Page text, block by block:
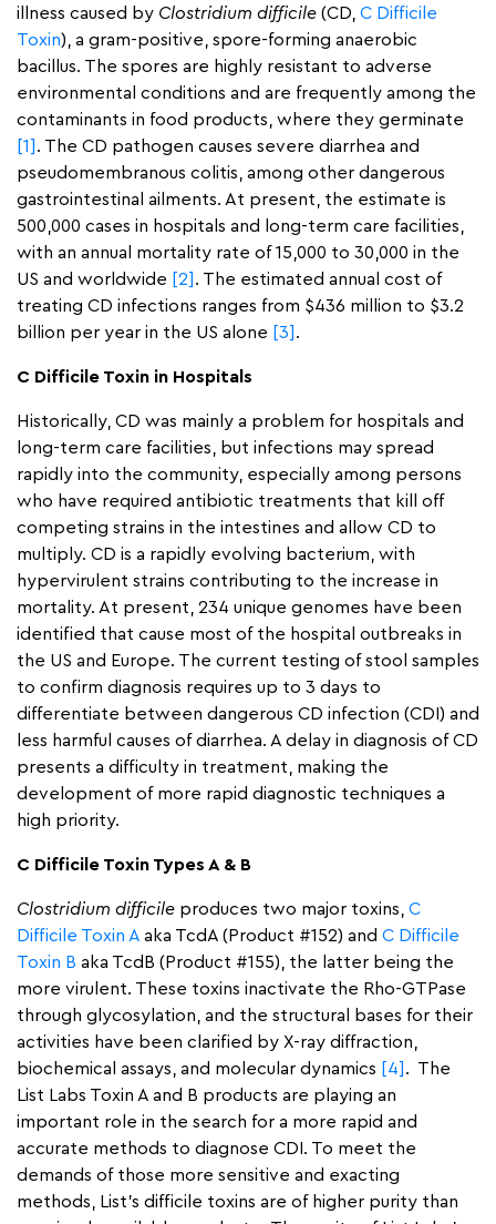
illness caused by Clostridium difficile (CD, C Difficile
Toxin), a gram-positive, spore-forming anaerobic
bacillus. The spores are highly resistant to adverse
environmental conditions and are frequently among the
contaminants in food products, where they germinate
[1] . The CD pathogen causes severe diarrhea and
pseudomembranous colitis, among other dangerous
gastrointestinal ailments. At present, the estimate is
500,000 cases in hospitals and long-term care facilities,
with an annual mortality rate of 15,000 to 30,000 in the
US and worldwide [2] . The estimated annual cost of
treating CD infections ranges from $436 million to $3.2
billion per year in the US alone [3] .
C Difficile Toxin in Hospitals
Historically, CD was mainly a problem for hospitals and
long-term care facilities, but infections may spread
rapidly into the community, especially among persons
who have required antibiotic treatments that kill off
competing strains in the intestines and allow CD to
multiply. CD is a rapidly evolving bacterium, with
hypervirulent strains contributing to the increase in
mortality. At present, 234 unique genomes have been
identified that cause most of the hospital outbreaks in
the US and Europe. The current testing of stool samples
to confirm diagnosis requires up to 3 days to
differentiate between dangerous CD infection (CDI) and
less harmful causes of diarrhea. A delay in diagnosis of CD
presents a difficulty in treatment, making the
development of more rapid diagnostic techniques a
high priority.
C Difficile Toxin Types A & B
Clostridium difficile produces two major toxins, C
Difficile Toxin A aka TcdA (Product #152) and C Difficile
Toxin B aka TcdB (Product #155), the latter being the
more virulent. These toxins inactivate the Rho-GTPase
through glycosylation, and the structural bases for their
activities have been clarified by X-ray diffraction,
biochemical assays, and molecular dynamics [4] . The
List Labs Toxin A and B products are playing an
important role in the search for a more rapid and
accurate methods to diagnose CDI. To meet the
demands of those more sensitive and exacting
methods, List’s difficile toxins are of higher purity than